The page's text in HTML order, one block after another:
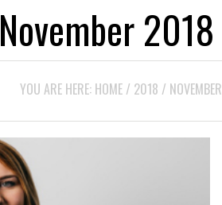
November 2018
YOU ARE HERE: HOME / 2018 / NOVEMBER